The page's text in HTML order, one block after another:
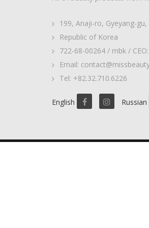
199, Anaji-ro, Gyeyang-
Republic of Korea
722-68-00264 / mbk /
Email:
Tel: +82.32.710.6226
English Russian